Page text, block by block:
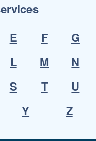
E F
G
L M
N
S T
U
Y Z